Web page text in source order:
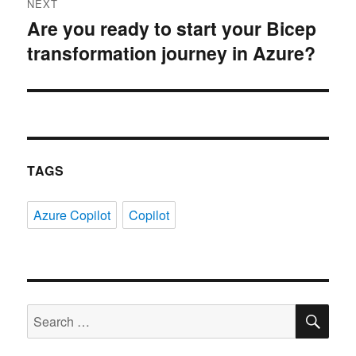
NEXT
Next
post:
Are you ready to start your Bicep
transformation journey in Azure?
TAGS
Azure Copilot Copilot
Search
for: